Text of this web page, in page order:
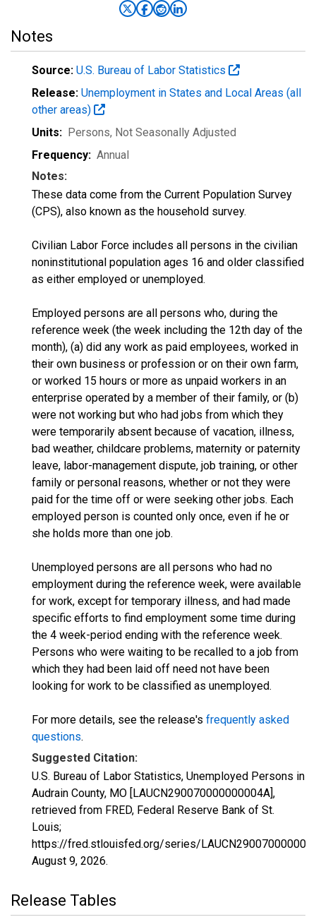
Notes
Source: U.S. Bureau of Labor Statistics
Release: Unemployment in States and Local Areas (all
other areas)
Units: Persons, Not Seasonally Adjusted
Frequency: Annual
Notes:
These data come from the Current Population Survey
(CPS), also known as the household survey.
Civilian Labor Force includes all persons in the civilian
noninstitutional population ages 16 and older classified
as either employed or unemployed.
Employed persons are all persons who, during the
reference week (the week including the 12th day of the
month), (a) did any work as paid employees, worked in
their own business or profession or on their own farm,
or worked 15 hours or more as unpaid workers in an
enterprise operated by a member of their family, or (b)
were not working but who had jobs from which they
were temporarily absent because of vacation, illness,
bad weather, childcare problems, maternity or paternity
leave, labor-management dispute, job training, or other
family or personal reasons, whether or not they were
paid for the time off or were seeking other jobs. Each
employed person is counted only once, even if he or
she holds more than one job.
Unemployed persons are all persons who had no
employment during the reference week, were available
for work, except for temporary illness, and had made
specific efforts to find employment some time during
the 4 week-period ending with the reference week.
Persons who were waiting to be recalled to a job from
which they had been laid off need not have been
looking for work to be classified as unemployed.
For more details, see the release's frequently asked
questions.
Suggested Citation:
U.S. Bureau of Labor Statistics, Unemployed Persons in
Audrain County, MO [LAUCN290070000000004A],
retrieved from FRED, Federal Reserve Bank of St.
Louis;
https://fred.stlouisfed.org/series/
August 9, 2026.
Release Tables